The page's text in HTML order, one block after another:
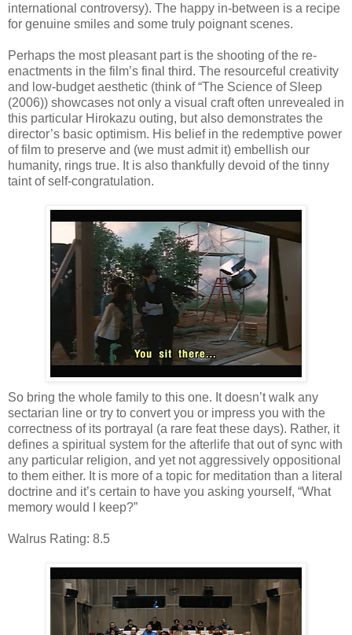
international controversy). The happy in-between is a recipe
for genuine smiles and some truly poignant scenes.
Perhaps the most pleasant part is the shooting of the re-
enactments in the film’s final third. The resourceful creativity
and low-budget aesthetic (think of “The Science of Sleep
(2006)) showcases not only a visual craft often unrevealed in
this particular Hirokazu outing, but also demonstrates the
director’s basic optimism. His belief in the redemptive power
of film to preserve and (we must admit it) embellish our
humanity, rings true. It is also thankfully devoid of the tinny
taint of self-congratulation.
So bring the whole family to this one. It doesn’t walk any
sectarian line or try to convert you or impress you with the
correctness of its portrayal (a rare feat these days). Rather, it
defines a spiritual system for the afterlife that out of sync with
any particular religion, and yet not aggressively oppositional
to them either. It is more of a topic for meditation than a literal
doctrine and it’s certain to have you asking yourself, “What
memory would I keep?”
Walrus Rating: 8.5